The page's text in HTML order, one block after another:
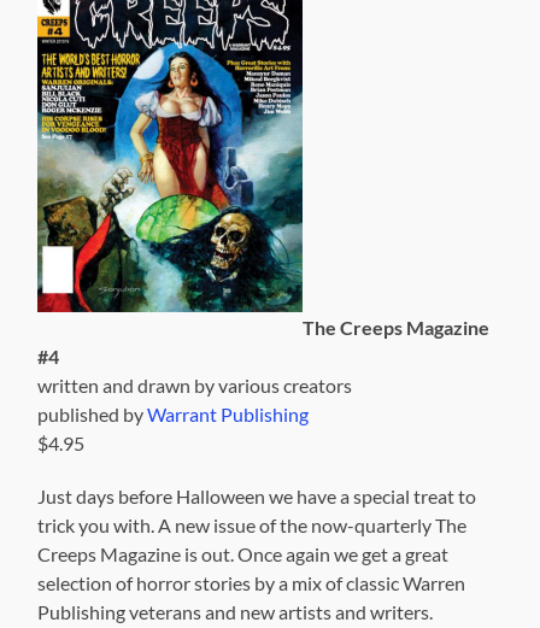
The Creeps Magazine
#4
written and drawn by various creators
published byWarrant Publishing
$4.95
Just days before Halloween we have a special treat to
trick you with. A new issue of the now-quarterly The
Creeps Magazine is out. Once again we get a great
selection of horror stories by a mix of classic Warren
Publishing veterans and new artists and writers.